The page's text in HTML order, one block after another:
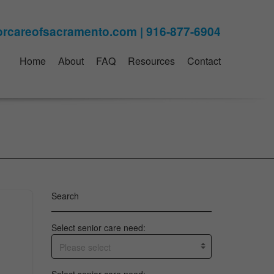
Home About FAQ Resources Contact
Search
Select senior care need:
Please select